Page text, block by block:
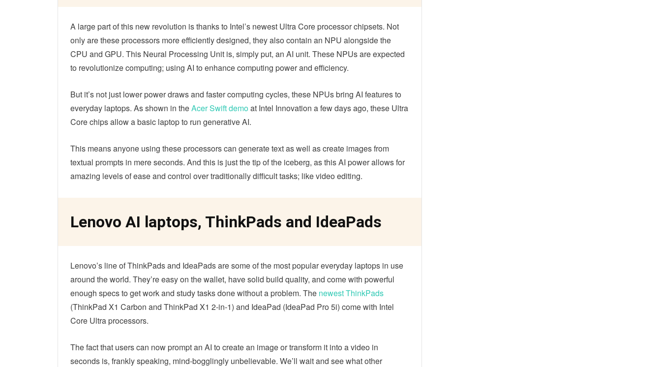
A large part of this new revolution is thanks to Intel’s newest Ultra Core processor chipsets. Not
only are these processors more efficiently designed, they also contain an NPU alongside the
CPU and GPU. This Neural Processing Unit is, simply put, an AI unit. These NPUs are expected
to revolutionize computing; using AI to enhance computing power and efficiency.
But it’s not just lower power draws and faster computing cycles, these NPUs bring AI features to
everyday laptops. As shown in theAcer Swift demoat Intel Innovation a few days ago, these Ultra
Core chips allow a basic laptop to run generative AI.
This means anyone using these processors can generate text as well as create images from
textual prompts in mere seconds. And this is just the tip of the iceberg, as this AI power allows for
amazing levels of ease and control over traditionally difficult tasks; like video editing.
Lenovo AI laptops, ThinkPads and IdeaPads
Lenovo’s line of ThinkPads and IdeaPads are some of the most popular everyday laptops in use
around the world. They’re easy on the wallet, have solid build quality, and come with powerful
enough specs to get work and study tasks done without a problem. The newest ThinkPads
(ThinkPad X1 Carbon and ThinkPad X1 2-in-1) and IdeaPad (IdeaPad Pro 5i) come with Intel
Core Ultra processors.
The fact that users can now prompt an AI to create an image or transform it into a video in
seconds is, frankly speaking, mind-bogglingly unbelievable. We’ll wait and see what other